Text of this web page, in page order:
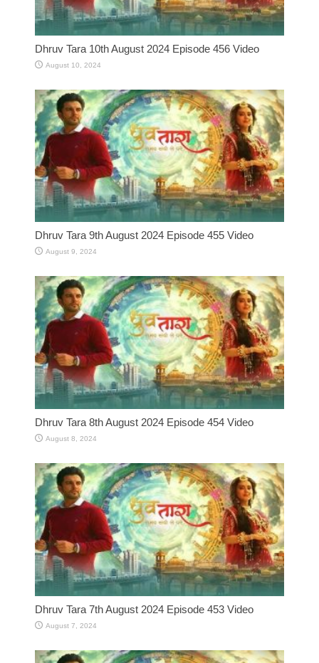
Dhruv Tara 10th August 2024 Episode 456 Video
August 10, 2024
Dhruv Tara 9th August 2024 Episode 455 Video
August 9, 2024
Dhruv Tara 8th August 2024 Episode 454 Video
August 8, 2024
Dhruv Tara 7th August 2024 Episode 453 Video
August 7, 2024